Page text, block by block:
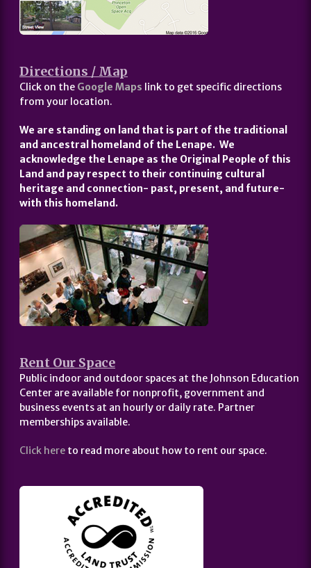
Directions / Map
Click on the Google Maps link to get specific directions
from your location.
We are standing on land that is part of the traditional
and ancestral homeland of the Lenape. We
acknowledge the Lenape as the Original People of this
Land and pay respect to their continuing cultural
heritage and connection- past, present, and future-
with this homeland.
Rent Our Space
Public indoor and outdoor spaces at the Johnson Education
Center are available for nonprofit, government and
business events at an hourly or daily rate. Partner
memberships available.
Click here to read more about how to rent our space.